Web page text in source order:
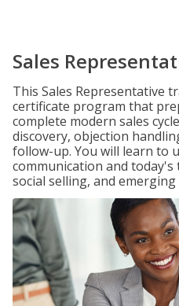
Sales
This Sales Representative
certificate program that
complete modern sales
discovery, objection
follow-up. You will learn to
communication and today's
social selling, and